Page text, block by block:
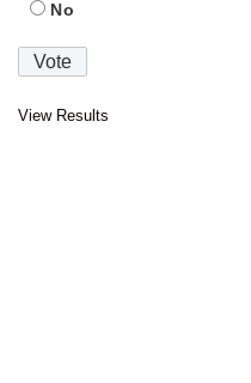
No
View Results